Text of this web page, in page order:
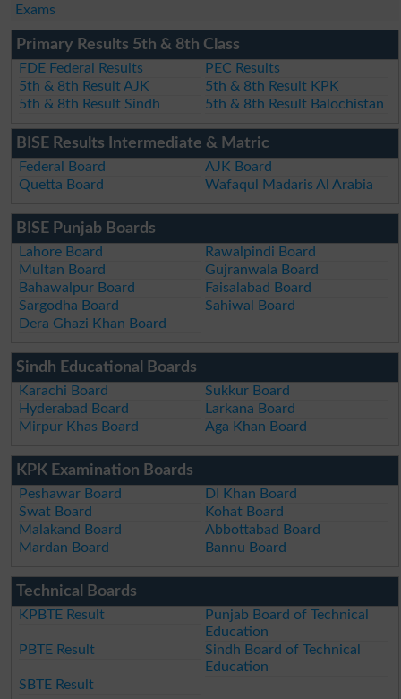
Exams
Primary Results 5th & 8th Class
FDE Federal Results
PEC Results
5th & 8th Result AJK
5th & 8th Result KPK
5th & 8th Result Sindh
5th & 8th Result Balochistan
BISE Results Intermediate & Matric
Federal Board
AJK Board
Quetta Board
Wafaqul Madaris Al Arabia
BISE Punjab Boards
Lahore Board
Rawalpindi Board
Multan Board
Gujranwala Board
Bahawalpur Board
Faisalabad Board
Sargodha Board
Sahiwal Board
Dera Ghazi Khan Board
Sindh Educational Boards
Karachi Board
Sukkur Board
Hyderabad Board
Larkana Board
Mirpur Khas Board
Aga Khan Board
KPK Examination Boards
Peshawar Board
DI Khan Board
Swat Board
Kohat Board
Malakand Board
Abbottabad Board
Mardan Board
Bannu Board
Technical Boards
KPBTE Result
Punjab Board of Technical
Education
PBTE Result
Sindh Board of Technical
Education
SBTE Result